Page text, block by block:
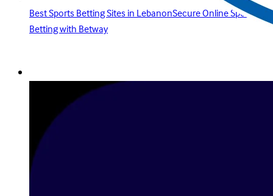
Best Sports Betting Sites in LebanonSecure Online Sports
Betting with Betway